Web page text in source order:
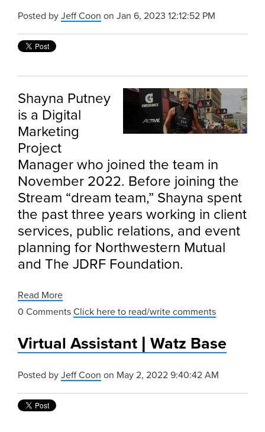
Posted byJeff Coon on Jan 6, 2023 12:12:52 PM
Shayna Putney
is a Digital
Marketing
Project
Manager who joined the team in
November 2022. Before joining the
Stream “dream team,” Shayna spent
the past three years working in client
services, public relations, and event
planning for Northwestern Mutual
and The JDRF Foundation.
Read More
0 CommentsClick here to read/write comments
Virtual Assistant | Watz Base
Posted byJeff Coon on May 2, 2022 9:40:42 AM